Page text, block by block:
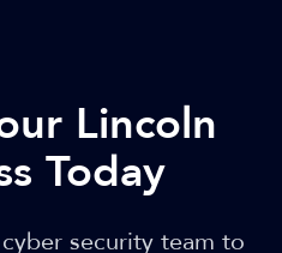
Lincoln
Today
security team to